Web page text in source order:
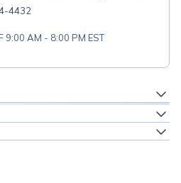
4432
9:00 AM - 8:00 PM EST